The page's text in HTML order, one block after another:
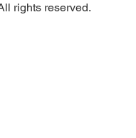
rights reserved.